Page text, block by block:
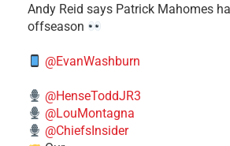
​Andy Reid says Patrick Mahomes
offseason
@EvanWashburn
@HenseToddJR3
@LouMontagna
@ChiefsInsider